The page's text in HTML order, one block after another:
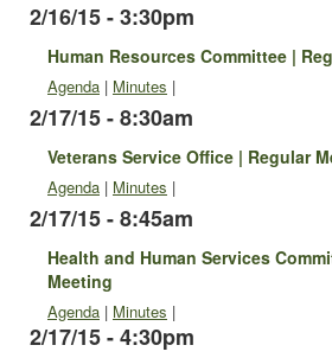
2/16/15 - 3:30pm
Human Resources Committee |
Agenda | Minutes |
2/17/15 - 8:30am
Veterans Service Office | Regular
Agenda | Minutes |
2/17/15 - 8:45am
Health and Human Services
Meeting
Agenda | Minutes |
2/17/15 - 4:30pm